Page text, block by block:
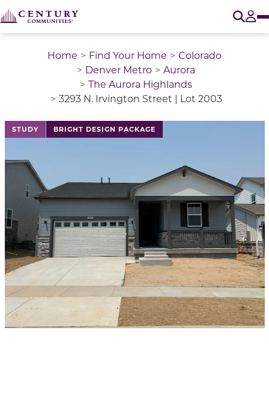
Home Find Your Home
Colorado
Denver Metro
Aurora
The Aurora Highlands
3293 N. Irvington Street | Lot 2003
STUDY BRIGHT DESIGN PACKAGE
This is a carousel with a large image above a track